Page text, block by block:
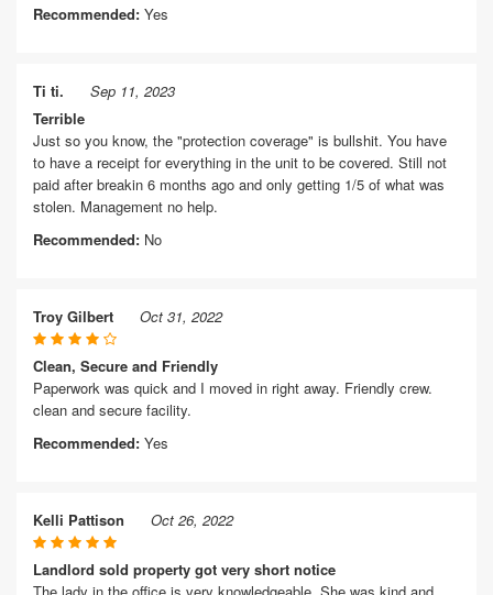
Recommended: Yes
Ti ti.
Sep 11, 2023
Terrible
Just so you know, the "protection coverage" is bullshit. You have
to have a receipt for everything in the unit to be covered. Still not
paid after breakin 6 months ago and only getting 1/5 of what was
stolen. Management no help.
Recommended: No
Troy Gilbert Oct 31, 2022
Clean, Secure and Friendly
Paperwork was quick and I moved in right away. Friendly crew.
clean and secure facility.
Recommended: Yes
Kelli Pattison Oct 26, 2022
Landlord sold property got very short notice